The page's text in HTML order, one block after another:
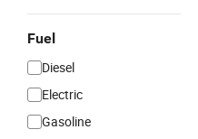
Fuel
Diesel
Electric
Gasoline